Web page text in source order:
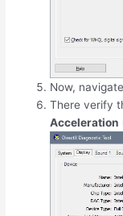
Now,
There verify
Acceleration